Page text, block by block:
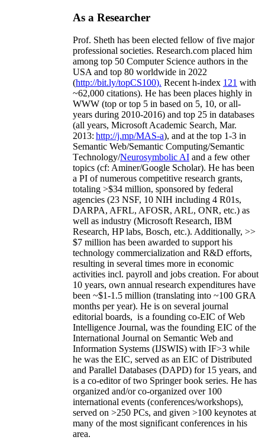
As a Researcher
Prof. Sheth has been elected fellow offive major
professional societies. Research.com placed him
among top 50 Computer Science authors in the
USA and top 80 worldwide in 2022
(http://bit.ly/topCS100). Recent h-index 121 with
~62,000 citations). He has been places highly in
WWW (top or top 5 in based on 5, 10, or all-
years during 2010-2016) and top 25 in databases
(all years, Microsoft Academic Search, Mar.
2013: http://j.mp/MAS-a), and at the top 1-3 in
Semantic Web/Semantic Computing/Semantic
Technology/Neurosymbolic AI and a few other
topics (cf: Aminer/Google Scholar). He has been
a PI ofnumerous competitive research grants,
totaling >$34 million, sponsored by federal
agencies (23 NSF, 10 NIH including 4 R01s,
DARPA, AFRL, AFOSR, ARL, ONR, etc.) as
well as industry (Microsoft Research, IBM
Research, HP labs, Bosch, etc.). Additionally, >>
$7 million has been awarded to support his
technology commercialization and R&D efforts,
resulting in several times more in economic
activities incl. payroll and jobs creation. For about
10 years, own annual research expenditures have
been ~$1-1.5 million (translating into ~100 GRA
months per year). He is on several journal
editorial boards, is a founding co-EIC of Web
Intelligence Journal, was the founding EIC of the
International Journal on Semantic Web and
Information Systems (IJSWIS) with IF>3 while
he was the EIC, served as an EIC ofDistributed
and Parallel Databases (DAPD) for 15 years, and
is a co-editor of two Springer book series. He has
organized and/or co-organized over 100
international events (conferences/workshops),
served on >250 PCs, and given >100 keynotes at
many of the most significant conferences in his
area.